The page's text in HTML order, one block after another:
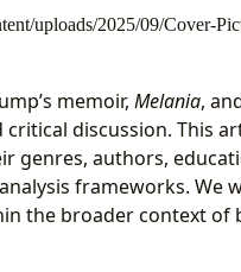
memoir, Melania,
discussion. This
genres, authors,
frameworks. We
the broader context of